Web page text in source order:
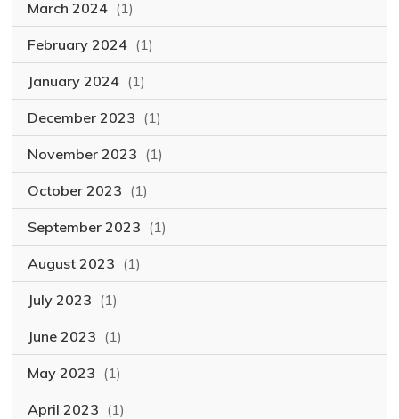
March 2024 (1)
February 2024 (1)
January 2024 (1)
December 2023 (1)
November 2023 (1)
October 2023 (1)
September 2023 (1)
August 2023 (1)
July 2023 (1)
June 2023 (1)
May 2023 (1)
April 2023 (1)